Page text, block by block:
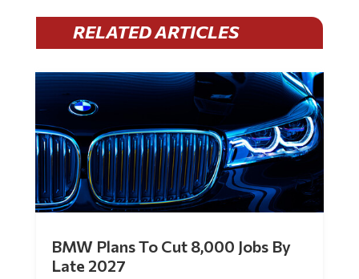
RELATED ARTICLES
Late 2027
byMac Slavo|Jul 30, 2026